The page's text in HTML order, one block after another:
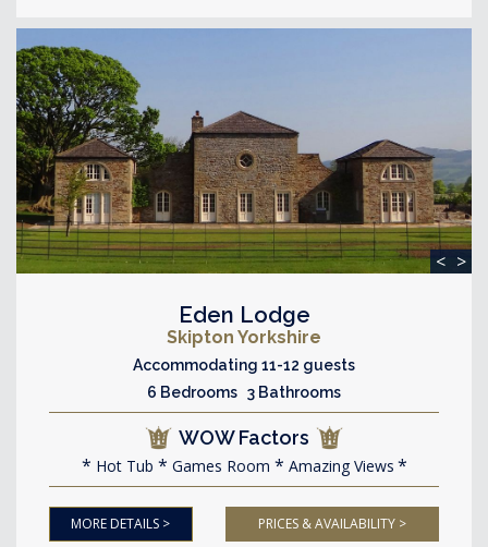
< >
Eden Lodge
Skipton Yorkshire
Accommodating 11-12 guests
6 Bedrooms 3 Bathrooms
WOW Factors
Hot Tub Games Room Amazing Views
MORE DETAILS > PRICES & AVAILABILITY >